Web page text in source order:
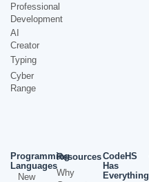
Professional
Development
AI
Creator
Typing
Cyber
Range
Programming
Languages
New
Resources
Why
CodeHS
Has
Everything